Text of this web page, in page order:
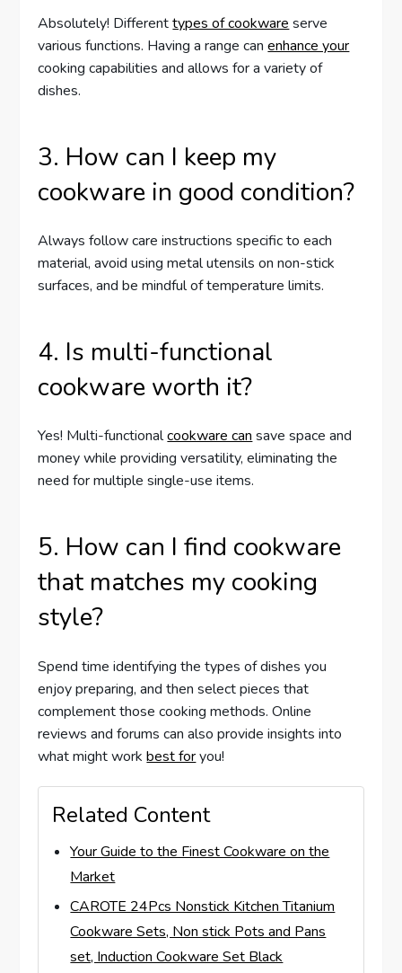
Absolutely! Differenttypes of cookware serve
various functions. Having a range canenhance your
cooking capabilities and allows for a variety of
dishes.
3. How can I keep my
cookware in good condition?
Always follow care instructions specific to each
material, avoid using metal utensils on non-stick
surfaces, and be mindful of temperature limits.
4. Is multi-functional
cookware worth it?
Yes! Multi-functionalcookware cansave space and
money while providing versatility, eliminating the
need for multiple single-use items.
5. How can I find cookware
that matches my cooking
style?
Spend time identifying the types of dishes you
enjoy preparing, and then select pieces that
complement those cooking methods. Online
reviews and forums can also provide insights into
what might workbest foryou!
Related Content
Your Guide to the Finest Cookware on the
Market
CAROTE 24Pcs Nonstick Kitchen Titanium
Cookware Sets, Non stick Pots and Pans
set, Induction Cookware Set Black